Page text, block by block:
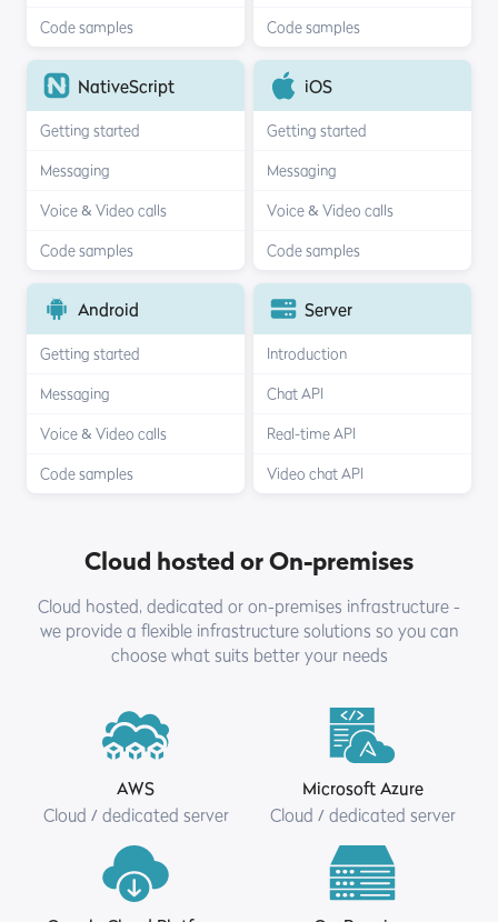
Code samples Code samples
NativeScript
Getting started
Messaging
Voice & Video calls
Code samples
iOS
Getting started
Messaging
Voice & Video calls
Code samples
Android
Getting started
Messaging
Voice & Video calls
Code samples
Server
Introduction
Chat API
Real-time API
Video chat API
Cloud hosted or On-premises
Cloud hosted, dedicated or on-premises infrastructure -
we provide a flexible infrastructure solutions so you can
choose what suits better your needs
AWS
Cloud / dedicated server
Microsoft Azure
Cloud / dedicated server